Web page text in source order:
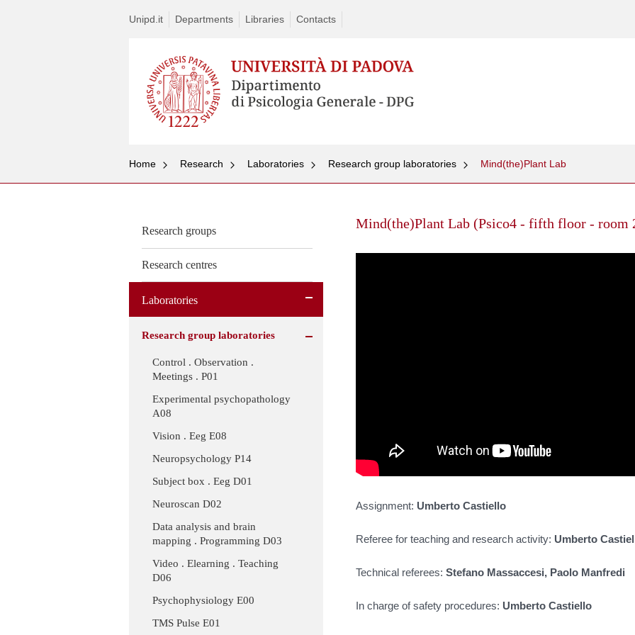
Unipd.it Departments Libraries Contacts
Home Research Laboratories Research group laboratories Mind(the)Plant Lab
Research groups
Research centres
Laboratories
Research group laboratories
Control . Observation .
Meetings . P01
Experimental psychopathology
A08
Vision . Eeg E08
Neuropsychology P14
Subject box . Eeg D01
Neuroscan D02
Data analysis and brain
mapping . Programming D03
Video . Elearning . Teaching
D06
Psychophysiology E00
TMS Pulse E01
Mind(the)Plant Lab (Psico4 - fifth floor - room
Assignment: Umberto Castiello
Referee for teaching and research activity: Umberto
Technical referees: Stefano Massaccesi, Paolo Manfredi
In charge of safety procedures: Umberto Castiello